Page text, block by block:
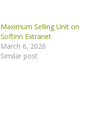
Maximum Selling Unit on
Softinn Extranet
March 6, 2026
Similar post